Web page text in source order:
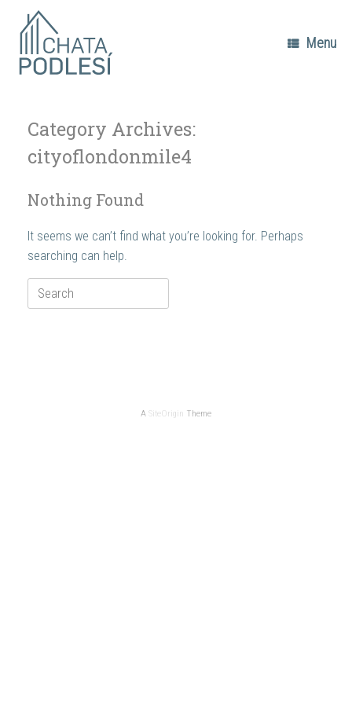
content
Menu
Category Archives:
cityoflondonmile4
Nothing Found
It seems we can’t find what you’re looking for. Perhaps
searching can help.
Search
for:
A SiteOrigin Theme